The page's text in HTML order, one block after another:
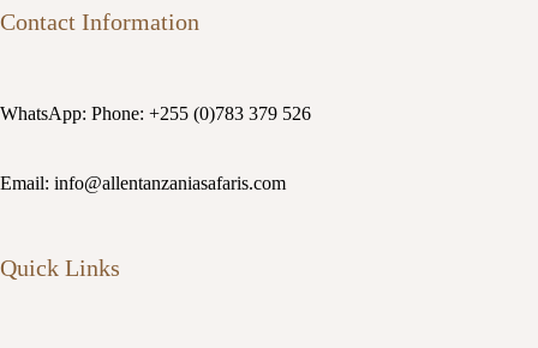
Contact Information
WhatsApp: Phone: +255 (0)783 379 526
Email: info@allentanzaniasafaris.com
Quick Links